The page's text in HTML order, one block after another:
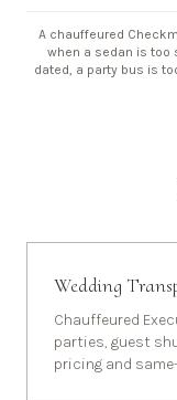
A chauffeured
when a sedan is too
dated, a party bus is
Wedding
Chauffeured
parties, guest
pricing and